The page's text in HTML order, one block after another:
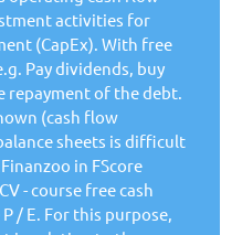
activities for
(CapEx). With free
Pay dividends, buy
repayment of the debt.
(cash flow
sheets is difficult
in FScore
- course free cash
/ E. For this purpose,